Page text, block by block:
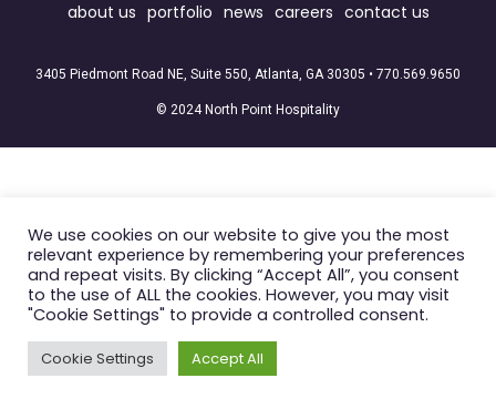
about us portfolio news careers contact us
3405 Piedmont Road NE, Suite 550, Atlanta, GA 30305 • 770.569.9650
© 2024 North Point Hospitality
We use cookies on our website to give you the most
relevant experience by remembering your preferences
and repeat visits. By clicking “Accept All”, you consent
to the use of ALL the cookies. However, you may visit
"Cookie Settings" to provide a controlled consent.
Cookie Settings Accept All